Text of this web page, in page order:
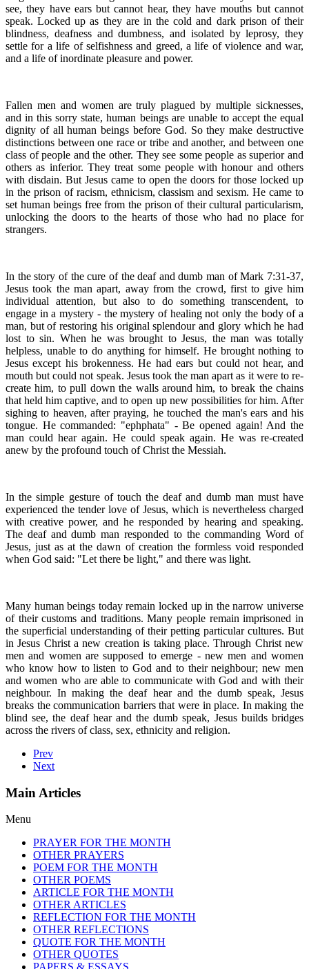
see, they have ears but cannot hear, they have mouths but cannot
speak. Locked up as they are in the cold and dark prison of their
blindness, deafness and dumbness, and isolated by leprosy, they
settle for a life of selfishness and greed, a life of violence and war,
and a life of inordinate pleasure and power.
Fallen men and women are truly plagued by multiple sicknesses,
and in this sorry state, human beings are unable to accept the equal
dignity of all human beings before God. So they make destructive
distinctions between one race or tribe and another, and between one
class of people and the other. They see some people as superior and
others as inferior. They treat some people with honour and others
with disdain. But Jesus came to open the doors for those locked up
in the prison of racism, ethnicism, classism and sexism. He came to
set human beings free from the prison of their cultural particularism,
unlocking the doors to the hearts of those who had no place for
strangers.
In the story of the cure of the deaf and dumb man of Mark 7:31-37,
Jesus took the man apart, away from the crowd, first to give him
individual attention, but also to do something transcendent, to
engage in a mystery - the mystery of healing not only the body of a
man, but of restoring his original splendour and glory which he had
lost to sin. When he was brought to Jesus, the man was totally
helpless, unable to do anything for himself. He brought nothing to
Jesus except his brokenness. He had ears but could not hear, and
mouth but could not speak. Jesus took the man apart as it were to re-
create him, to pull down the walls around him, to break the chains
that held him captive, and to open up new possibilities for him. After
sighing to heaven, after praying, he touched the man's ears and his
tongue. He commanded: "ephphata" - Be opened again! And the
man could hear again. He could speak again. He was re-created
anew by the profound touch of Christ the Messiah.
In the simple gesture of touch the deaf and dumb man must have
experienced the tender love of Jesus, which is nevertheless charged
with creative power, and he responded by hearing and speaking.
The deaf and dumb man responded to the commanding Word of
Jesus, just as at the dawn of creation the formless void responded
when God said: "Let there be light," and there was light.
Many human beings today remain locked up in the narrow universe
of their customs and traditions. Many people remain imprisoned in
the superficial understanding of their petting particular cultures. But
in Jesus Christ a new creation is taking place. Through Christ new
men and women are supposed to emerge - new men and women
who know how to listen to God and to their neighbour; new men
and women who are able to communicate with God and with their
neighbour. In making the deaf hear and the dumb speak, Jesus
breaks the communication barriers that were in place. In making the
blind see, the deaf hear and the dumb speak, Jesus builds bridges
across the rivers of class, sex, ethnicity and religion.
Prev
Next
Main Articles
Menu
PRAYER FOR THE MONTH
OTHER PRAYERS
POEM FOR THE MONTH
OTHER POEMS
ARTICLE FOR THE MONTH
OTHER ARTICLES
REFLECTION FOR THE MONTH
OTHER REFLECTIONS
QUOTE FOR THE MONTH
OTHER QUOTES